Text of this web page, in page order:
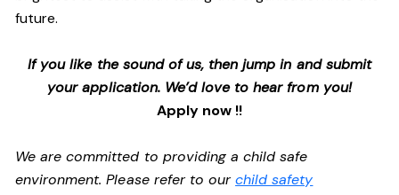
future.
If you like the sound of us, then jump in and submit
your application. We’d love to hear from you!
Apply now !!
We are committed to providing a child safe
environment. Please refer to ourchild safety